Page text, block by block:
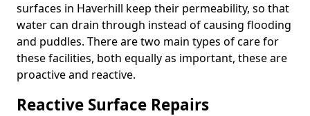
surfaces in Haverhill keep their permeability, so that
water can drain through instead of causing flooding
and puddles. There are two main types of care for
these facilities, both equally as important, these are
proactive and reactive.
Reactive Surface Repairs